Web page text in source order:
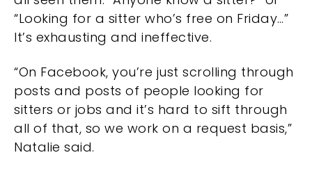
“Looking for a sitter who’s free on Friday…”
It’s exhausting and ineffective.
“On Facebook, you’re just scrolling through
posts and posts of people looking for
sitters or jobs and it’s hard to sift through
all of that, so we work on a request basis,”
Natalie said.